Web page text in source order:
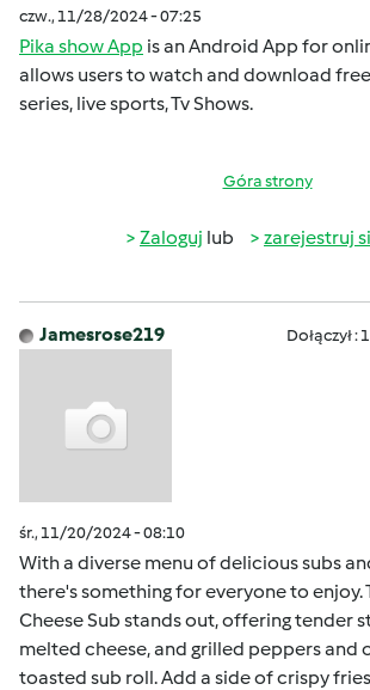
czw., 11/28/2024 - 07:25
Pika show App is an Android App for
allows users to watch and download
series, live sports, Tv Shows.
Góra strony
Zaloguj lub zarejestruj
Jamesrose219 Dołączył :
śr., 11/20/2024 - 08:10
With a diverse menu of delicious subs
there's something for everyone to enjoy.
Cheese Sub stands out, offering tender
melted cheese, and grilled peppers and
toasted sub roll. Add a side of crispy